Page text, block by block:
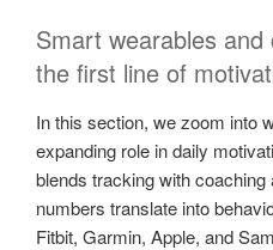
Smart wearables
the first line of
In this section, we zoom into
expanding role in daily
blends tracking with
numbers translate into
Fitbit, Garmin, Apple, and